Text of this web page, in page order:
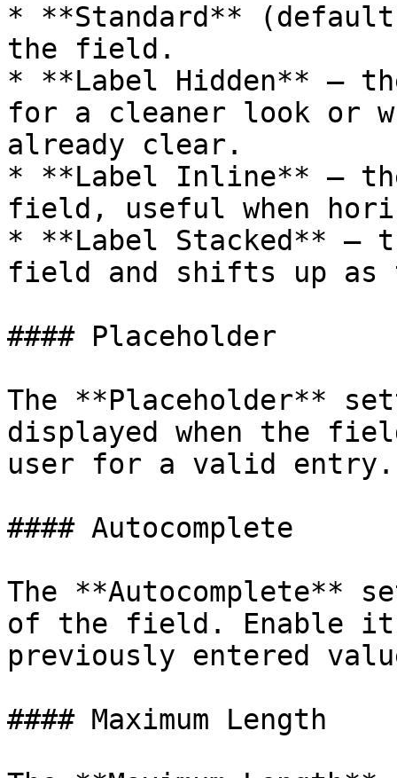
* **Standard**
the field.
* **Label Hidden** —
for a cleaner look or
already clear.
* **Label Inline** —
field, useful when
* **Label Stacked** —
field and shifts up
#### Placeholder
The **Placeholder**
displayed when the
user for a valid entry.
#### Autocomplete
The
of the field. Enable it
previously entered
#### Maximum Length